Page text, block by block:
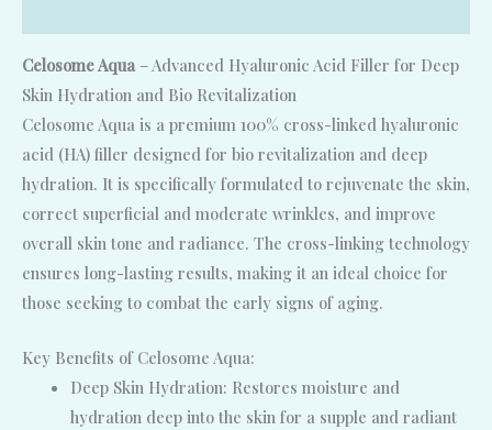
Celosome Aqua – Advanced Hyaluronic Acid Filler for Deep
Skin Hydration and Bio Revitalization
Celosome Aqua is a premium 100% cross-linked hyaluronic
acid (HA) filler designed for bio revitalization and deep
hydration. It is specifically formulated to rejuvenate the skin,
correct superficial and moderate wrinkles, and improve
overall skin tone and radiance. The cross-linking technology
ensures long-lasting results, making it an ideal choice for
those seeking to combat the early signs of aging.
Key Benefits of Celosome Aqua:
Deep Skin Hydration: Restores moisture and
hydration deep into the skin for a supple and radiant